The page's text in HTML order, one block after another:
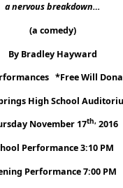
a nervous breakdown…
(a comedy)
By Bradley Hayward
*Free Will
High School
November 17th, 2016
Performance 3:10 PM
Performance 7:00 PM